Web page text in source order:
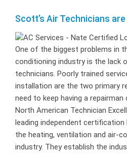
Scott’s Air Technicians are
One of the biggest problems in
conditioning industry is the lack
technicians. Poorly trained
installation are the two primary
need to keep having a
North American Technician
leading independent
the heating, ventilation and air-
industry. They establish the